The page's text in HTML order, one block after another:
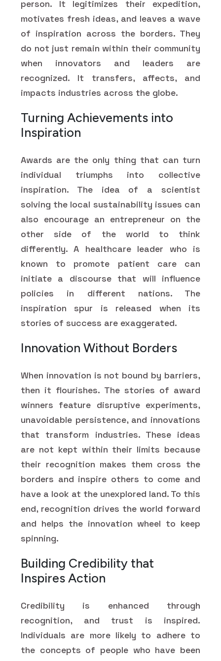
person. It legitimizes their expedition,
motivates fresh ideas, and leaves a wave
of inspiration across the borders. They
do not just remain within their community
when innovators and leaders are
recognized. It transfers, affects, and
impacts industries across the globe.
Turning Achievements into
Inspiration
Awards are the only thing that can turn
individual triumphs into collective
inspiration. The idea of a scientist
solving the local sustainability issues can
also encourage an entrepreneur on the
other side of the world to think
differently. A healthcare leader who is
known to promote patient care can
initiate a discourse that will influence
policies in different nations. The
inspiration spur is released when its
stories of success are exaggerated.
Innovation Without Borders
When innovation is not bound by barriers,
then it flourishes. The stories of award
winners feature disruptive experiments,
unavoidable persistence, and innovations
that transform industries. These ideas
are not kept within their limits because
their recognition makes them cross the
borders and inspire others to come and
have a look at the unexplored land. To this
end, recognition drives the world forward
and helps the innovation wheel to keep
spinning.
Building Credibility that
Inspires Action
Credibility is enhanced through
recognition, and trust is inspired.
Individuals are more likely to adhere to
the concepts of people who have been